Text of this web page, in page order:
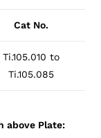
Cat No.
Ti.105.010 to
Ti.105.085
above Plate: